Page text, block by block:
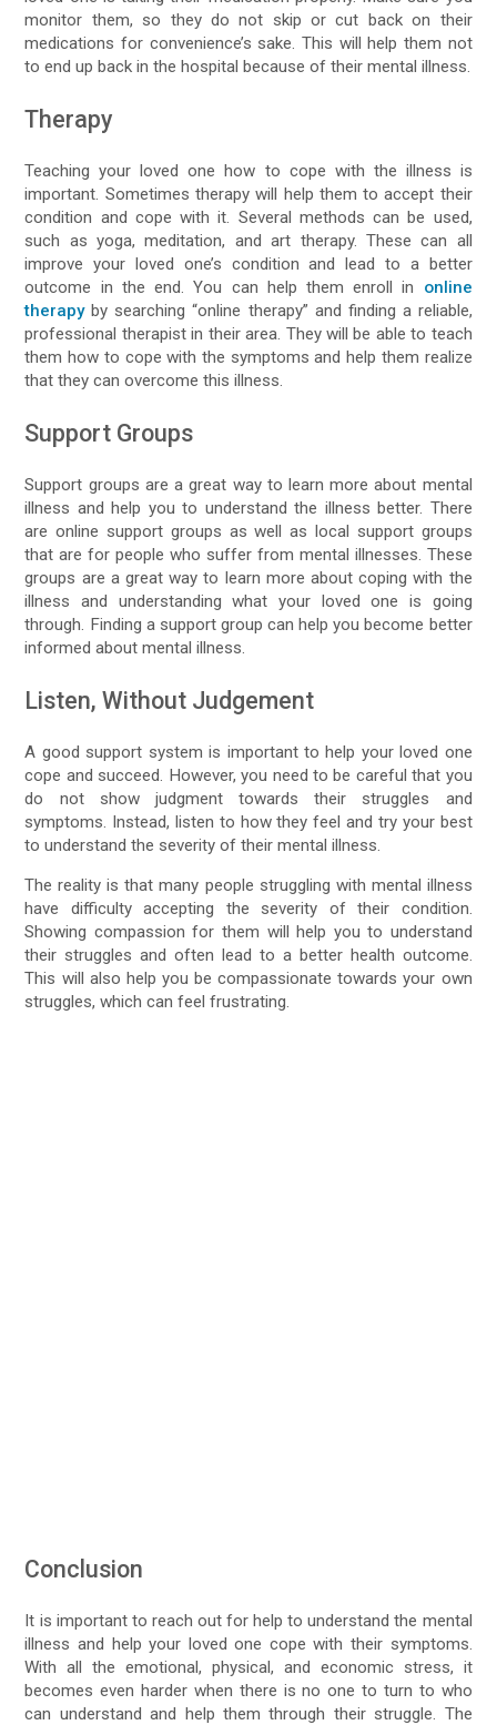
monitor them, so they do not skip or cut back on their
medications for convenience’s sake. This will help them not
to end up back in the hospital because of their mental illness.
Therapy
Teaching your loved one how to cope with the illness is
important. Sometimes therapy will help them to accept their
condition and cope with it. Several methods can be used,
such as yoga, meditation, and art therapy. These can all
improve your loved one’s condition and lead to a better
outcome in the end. You can help them enroll in online
therapyby searching “online therapy” and finding a reliable,
professional therapist in their area. They will be able to teach
them how to cope with the symptoms and help them realize
that they can overcome this illness.
Support Groups
Support groups are a great way to learn more about mental
illness and help you to understand the illness better. There
are online support groups as well as local support groups
that are for people who suffer from mental illnesses. These
groups are a great way to learn more about coping with the
illness and understanding what your loved one is going
through. Finding a support group can help you become better
informed about mental illness.
Listen, Without Judgement
A good support system is important to help your loved one
cope and succeed. However, you need to be careful that you
do not show judgment towards their struggles and
symptoms. Instead, listen to how they feel and try your best
to understand the severity of their mental illness.
The reality is that many people struggling with mental illness
have difficulty accepting the severity of their condition.
Showing compassion for them will help you to understand
their struggles and often lead to a better health outcome.
This will also help you be compassionate towards your own
struggles, which can feel frustrating.
Conclusion
It is important to reach out for help to understand the mental
illness and help your loved one cope with their symptoms.
With all the emotional, physical, and economic stress, it
becomes even harder when there is no one to turn to who
can understand and help them through their struggle. The